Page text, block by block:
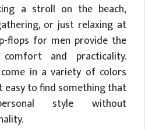
a stroll on the beach,
or just relaxing at
flops for men provide the
and practicality.
in a variety of colors
easy to find something that
style without